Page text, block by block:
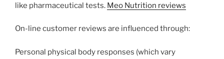
like pharmaceutical tests. Meo Nutrition reviews
On-line customer reviews are influenced through:
Personal physical body responses (which vary